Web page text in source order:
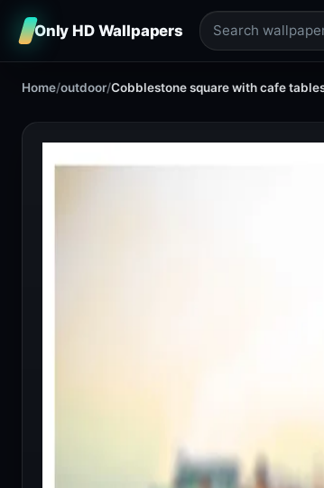
Only HD Wallpapers
Home/outdoor/Cobblestone square with cafe